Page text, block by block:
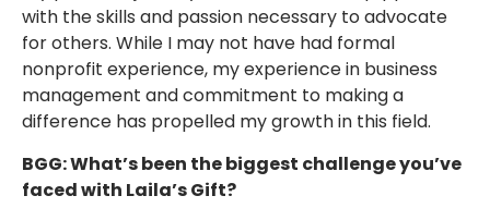
with the skills and passion necessary to advocate
for others. While I may not have had formal
nonprofit experience, my experience in business
management and commitment to making a
difference has propelled my growth in this field.
BGG: What’s been the biggest challenge you’ve
faced with Laila’s Gift?